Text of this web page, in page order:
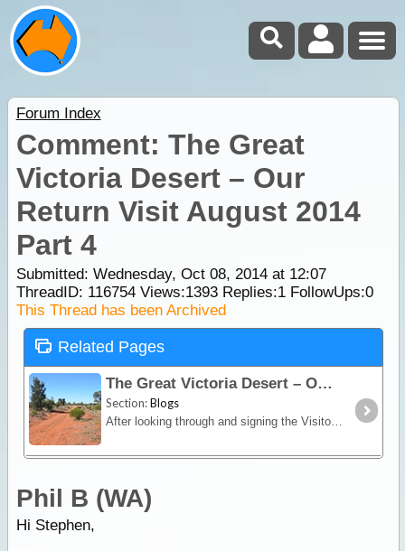
Forum Index
Comment: The Great
Victoria Desert – Our
Return Visit August 2014
Part 4
Submitted: Wednesday, Oct 08, 2014 at 12:07
ThreadID: 116754Views:1393Replies:1FollowUps:0
This Thread has been Archived
Related Pages
The Great Victoria Desert – Our Return Visit August 2014 Part 4
Section:Blogs
After looking through and signing the Visitors Book again at Voakes Hill Corner, we all departed and travelled south on the Cook Road.
Phil B (WA)
Hi Stephen,